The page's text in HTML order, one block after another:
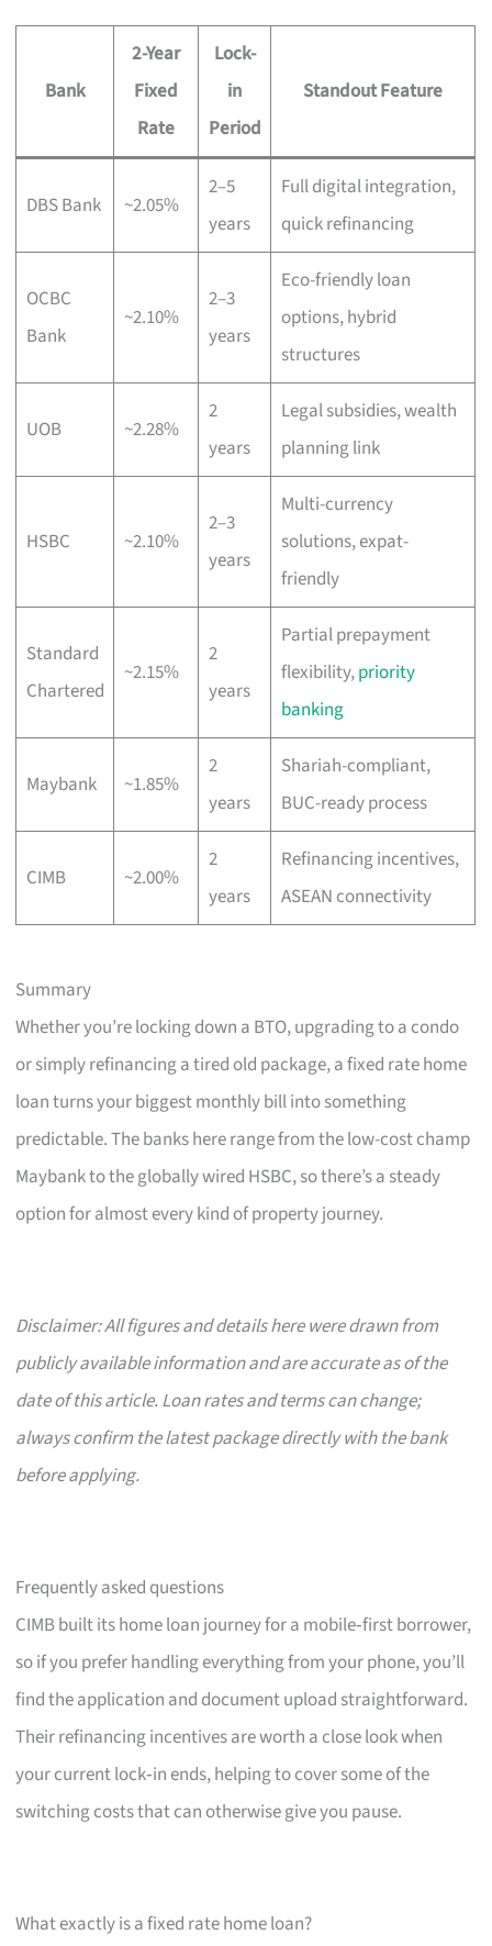
Bank
2-Year
Fixed
Rate
Lock-
in
Period
Standout Feature
DBS Bank ~2.05%
2–5
years
Full digital integration,
quick refinancing
OCBC
Bank
~2.10%
2–3
years
Eco-friendly loan
options, hybrid
structures
UOB ~2.28%
2
years
Legal subsidies, wealth
planning link
HSBC ~2.10%
2–3
years
Multi-currency
solutions, expat-
friendly
Standard
Chartered
~2.15%
2
years
Partial prepayment
flexibility,priority
banking
Maybank ~1.85%
2
years
Shariah-compliant,
BUC-ready process
CIMB ~2.00%
2
years
Refinancing incentives,
ASEAN connectivity
Summary
Whether you’re locking down a BTO, upgrading to a condo
or simply refinancing a tired old package, a fixed rate home
loan turns your biggest monthly bill into something
predictable. The banks here range from the low-cost champ
Maybank to the globally wired HSBC, so there’s a steady
option for almost every kind of property journey.
Disclaimer: All figures and details here were drawn from
publicly available information and are accurate as of the
date of this article. Loan rates and terms can change;
always confirm the latest package directly with the bank
before applying.
Frequently asked questions
CIMB built its home loan journey for a mobile‑first borrower,
so if you prefer handling everything from your phone, you’ll
find the application and document upload straightforward.
Their refinancing incentives are worth a close look when
your current lock‑in ends, helping to cover some of the
switching costs that can otherwise give you pause.
What exactly is a fixed rate home loan?